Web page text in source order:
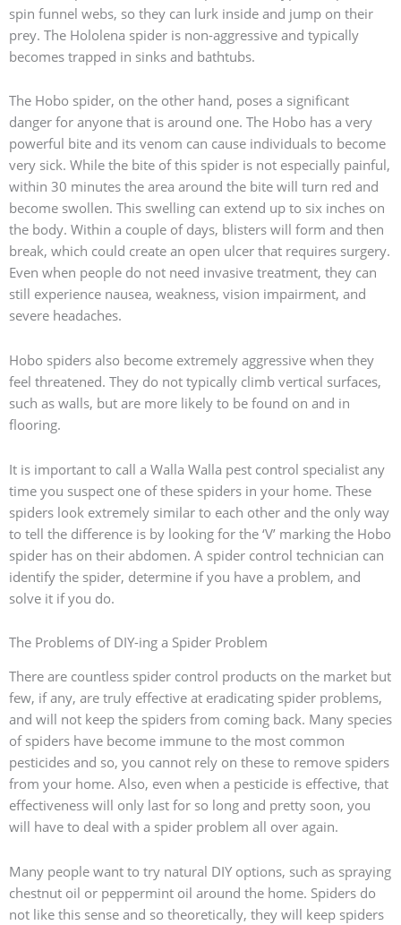
spin funnel webs, so they can lurk inside and jump on their
prey. The Hololena spider is non-aggressive and typically
becomes trapped in sinks and bathtubs.
The Hobo spider, on the other hand, poses a significant
danger for anyone that is around one. The Hobo has a very
powerful bite and its venom can cause individuals to become
very sick. While the bite of this spider is not especially painful,
within 30 minutes the area around the bite will turn red and
become swollen. This swelling can extend up to six inches on
the body. Within a couple of days, blisters will form and then
break, which could create an open ulcer that requires surgery.
Even when people do not need invasive treatment, they can
still experience nausea, weakness, vision impairment, and
severe headaches.
Hobo spiders also become extremely aggressive when they
feel threatened. They do not typically climb vertical surfaces,
such as walls, but are more likely to be found on and in
flooring.
It is important to call a Walla Walla pest control specialist any
time you suspect one of these spiders in your home. These
spiders look extremely similar to each other and the only way
to tell the difference is by looking for the ‘V’ marking the Hobo
spider has on their abdomen. A spider control technician can
identify the spider, determine if you have a problem, and
solve it if you do.
The Problems of DIY-ing a Spider Problem
There are countless spider control products on the market but
few, if any, are truly effective at eradicating spider problems,
and will not keep the spiders from coming back. Many species
of spiders have become immune to the most common
pesticides and so, you cannot rely on these to remove spiders
from your home. Also, even when a pesticide is effective, that
effectiveness will only last for so long and pretty soon, you
will have to deal with a spider problem all over again.
Many people want to try natural DIY options, such as spraying
chestnut oil or peppermint oil around the home. Spiders do
not like this sense and so theoretically, they will keep spiders